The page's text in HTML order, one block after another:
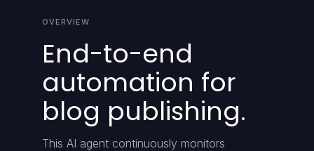
OVERVIEW
End-to-end
automation for
blog publishing.
This AI agent continuously monitors